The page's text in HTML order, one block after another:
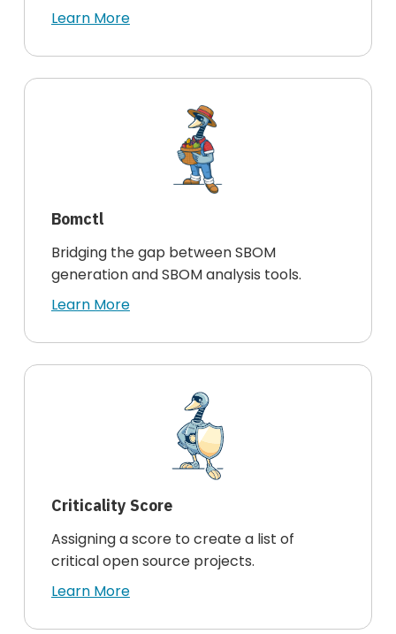
Learn More
Bomctl
Bridging the gap between SBOM
generation and SBOM analysis tools.
Learn More
Criticality Score
Assigning a score to create a list of
critical open source projects.
Learn More